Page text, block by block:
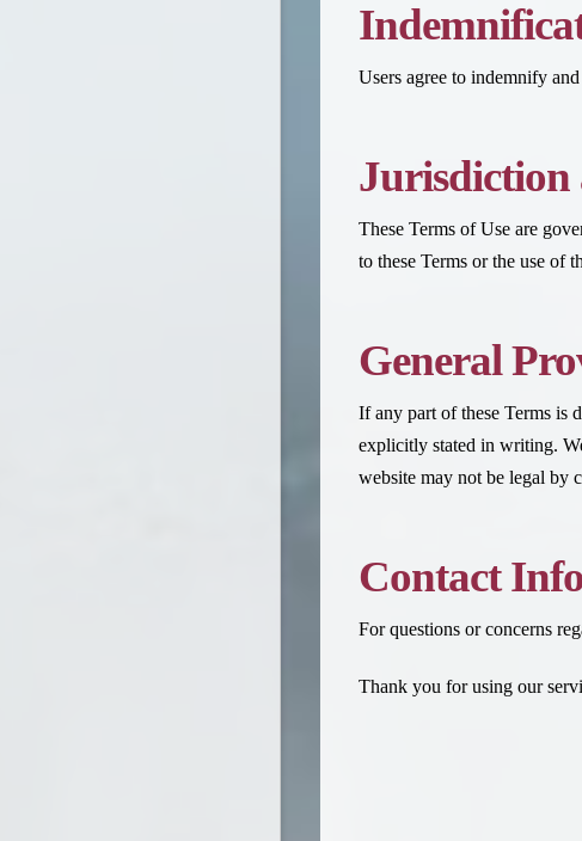
Users agree to indemnify
These Terms of Use are
to these Terms or the use of
General
If any part of these Terms is
explicitly stated in writing.
website may not be legal by
Contact
For questions or concerns
Thank you for using our